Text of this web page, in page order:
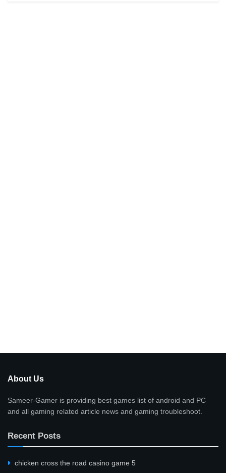
About Us
Sameer-Gamer is providing best games list of android and PC
and all gaming related article news and gaming troubleshoot.
Recent Posts
сhicken cross the road casino game 5